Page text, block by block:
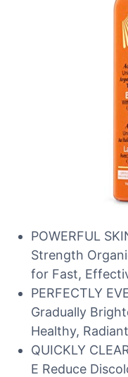
POWERFUL
Strength
for Fast,
PERFECTLY
Gradually
Healthy,
QUICKLY
E Reduce